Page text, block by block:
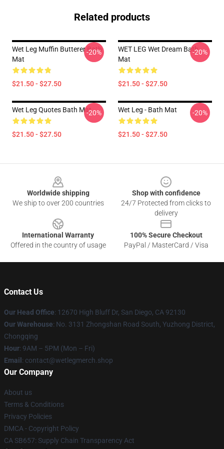
Related products
Wet Leg Muffin Butterer Bath
Mat
$21.50 - $27.50
-20%
WET LEG Wet Dream Bath
Mat
$21.50 - $27.50
-20%
Wet Leg Quotes Bath Mat
$21.50 - $27.50
-20% Wet Leg - Bath Mat
$21.50 - $27.50
-20%
Worldwide shipping
We ship to over 200 countries
Shop with confidence
24/7 Protected from clicks to
delivery
International Warranty
Offered in the country of usage
100% Secure Checkout
PayPal / MasterCard / Visa
Contact Us
Our Head Office: 12670 High Bluff Dr, San Diego, CA 92130
Our Warehouse: No. 3131 Zhongshan Road South, Yuzhong District,
Chongqing
Hour: 9AM – 5PM (Mon – Fri)
Email : contact@wetlegmerch.shop
Our Company
About us
Terms & Conditions
Privacy Policies
DMCA - Copyright Policy
CA SB657: Supply Chain Transparency Act